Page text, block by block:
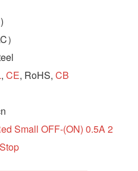
, CE, RoHS, CB
Small OFF-(ON) 0.5A 2